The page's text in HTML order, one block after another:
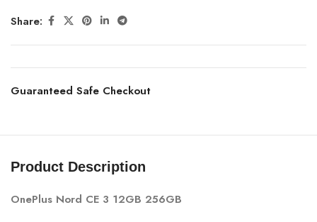
Share:
Guaranteed Safe Checkout
Product Description
OnePlus Nord CE 3 12GB 256GB